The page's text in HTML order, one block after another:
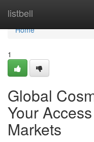
listbell
Home
Home
1
Global
Your
Markets